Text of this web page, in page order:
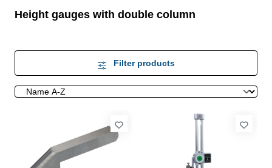
Height gauges with double column
Filter products